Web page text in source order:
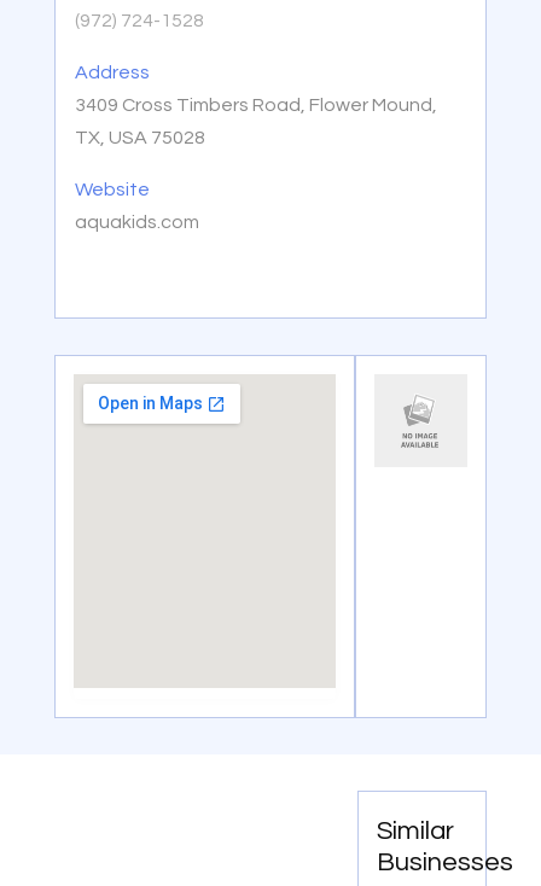
(972) 724-1528
Address
3409 Cross Timbers Road, Flower Mound,
TX, USA 75028
Website
aquakids.com
Similar
Businesses